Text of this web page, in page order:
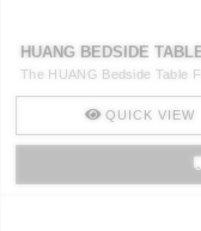
HUANG BEDSIDE
The HUANG Bedside Table
QUICK VIEW